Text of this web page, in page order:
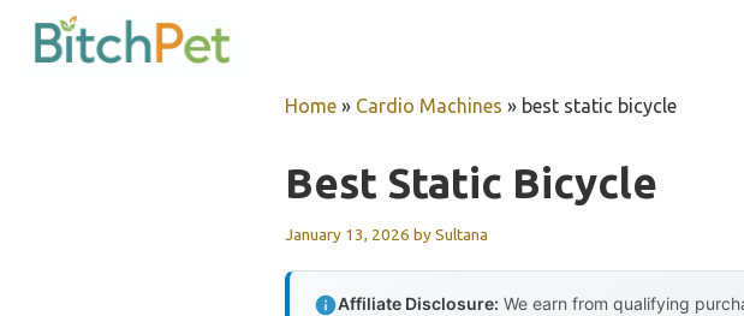
Home » Cardio Machines » best static bicycle
Best Static Bicycle
January 13, 2026 bySultana
Affiliate Disclosure: We earn from qualifying